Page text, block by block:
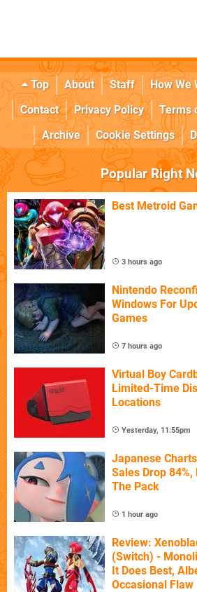
Top About Staff How We
Contact
Privacy Policy Terms
Archive
Cookie Settings
Popular Right
Best Metroid
3 hours ago
Nintendo
Windows For
Games
7 hours ago
Virtual Boy
Limited-Time
Locations
Yesterday, 11:55pm
Japanese
Sales Drop
The Pack
1 hour ago
Review:
(Switch) -
It Does Best,
Occasional Flaw